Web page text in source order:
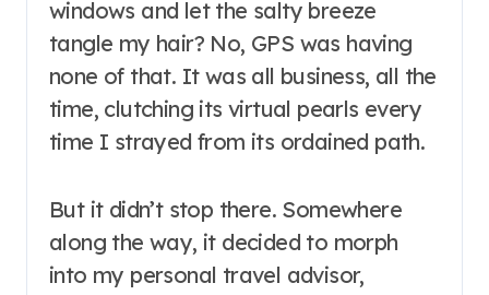
windows and let the salty breeze
tangle my hair? No, GPS was having
none of that. It was all business, all the
time, clutching its virtual pearls every
time I strayed from its ordained path.
But it didn’t stop there. Somewhere
along the way, it decided to morph
into my personal travel advisor,